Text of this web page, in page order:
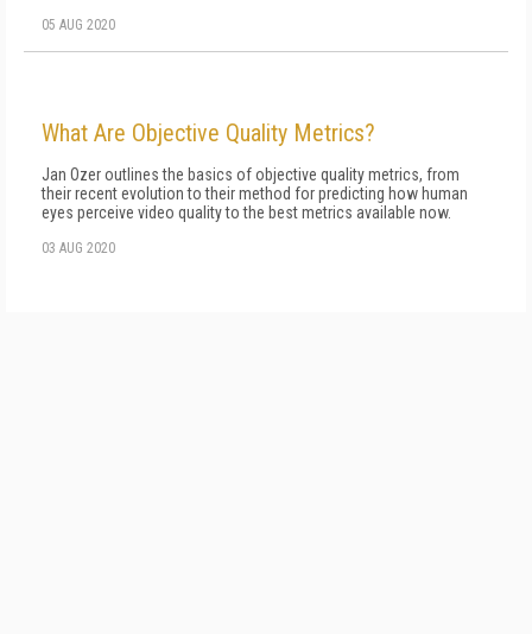
05 AUG 2020
What Are Objective Quality Metrics?
Jan Ozer outlines the basics of objective quality metrics, from
their recent evolution to their method for predicting how human
eyes perceive video quality to the best metrics available now.
03 AUG 2020